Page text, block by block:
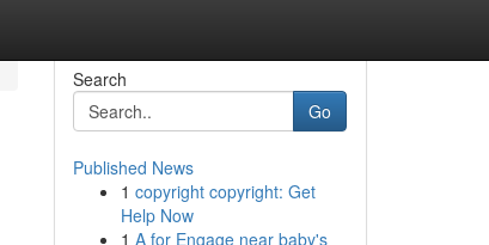
Search
Go
Published News
1 copyright copyright: Get
Help Now
1 A for Engage near baby's